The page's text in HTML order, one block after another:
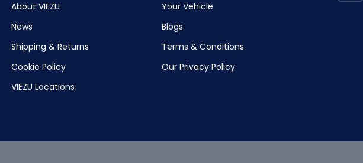
About VIEZU
Your Vehicle
News
Blogs
Shipping & Returns
Terms & Conditions
Cookie Policy
Our Privacy Policy
VIEZU Locations